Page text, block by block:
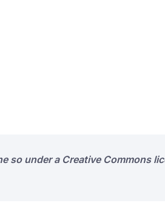
under a Creative Commons